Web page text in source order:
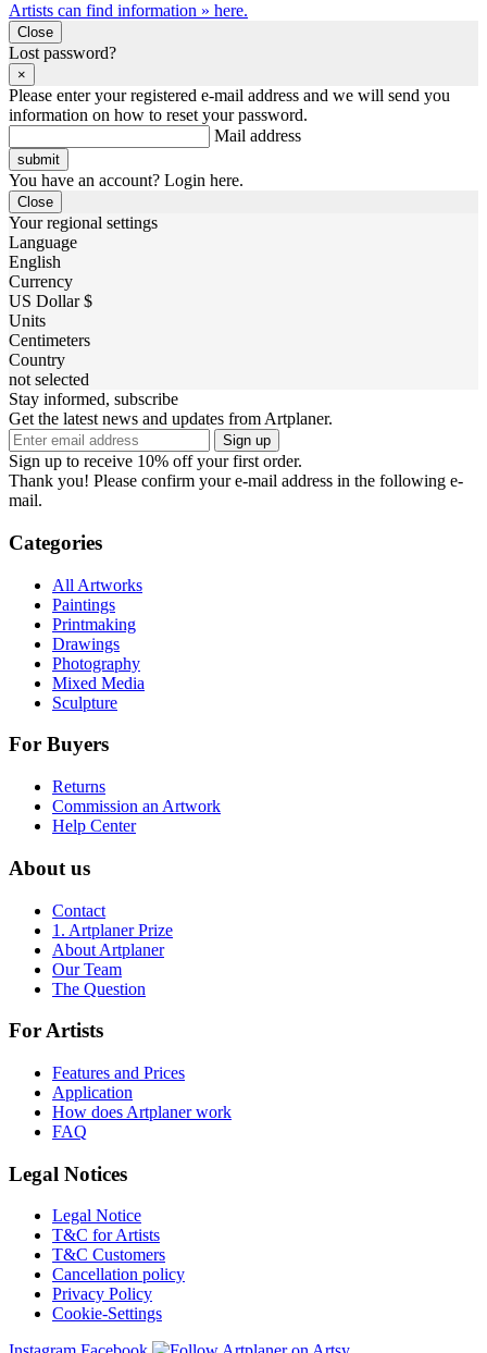
Artists can find information » here.
Close
Lost password?
×
Please enter your registered e-mail address and we will send you
information on how to reset your password.
Mail address
You have an account? Login here.
Close
Your regional settings
Language
English
Currency
US Dollar $
Units
Centimeters
Country
not selected
Stay informed, subscribe
Get the latest news and updates from Artplaner.
Sign up
Sign up to receive 10% off your first order.
Thank you! Please confirm your e-mail address in the following e-
mail.
Categories
All Artworks
Paintings
Printmaking
Drawings
Photography
Mixed Media
Sculpture
For Buyers
Returns
Commission an Artwork
Help Center
About us
Contact
1. Artplaner Prize
About Artplaner
Our Team
The Question
For Artists
Features and Prices
Application
How does Artplaner work
FAQ
Legal Notices
Legal Notice
T&C for Artists
T&C Customers
Cancellation policy
Privacy Policy
Cookie-Settings